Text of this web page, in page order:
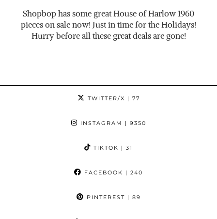
Shopbop has some great House of Harlow 1960
pieces on sale now! Just in time for the Holidays!
Hurry before all these great deals are gone!
TWITTER/X | 77
INSTAGRAM | 9350
TIKTOK | 31
FACEBOOK | 240
PINTEREST | 89